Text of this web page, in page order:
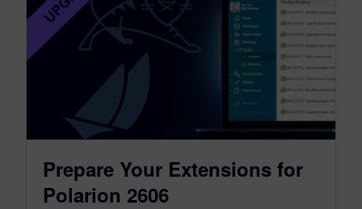
Prepare Your Extensions for
Polarion 2606